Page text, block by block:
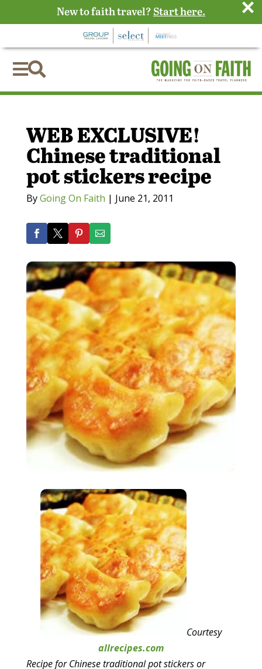

WEB EXCLUSIVE!
Chinese traditional
pot stickers recipe
ByGoing On Faith | June 21, 2011
Courtesy
allrecipes.com
Recipe for Chinese traditional pot stickers or
New to faith travel? Start here. ×